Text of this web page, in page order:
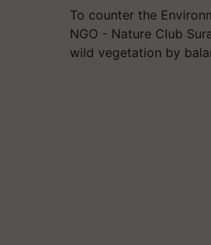
To counter the
NGO - Nature Club
wild vegetation by